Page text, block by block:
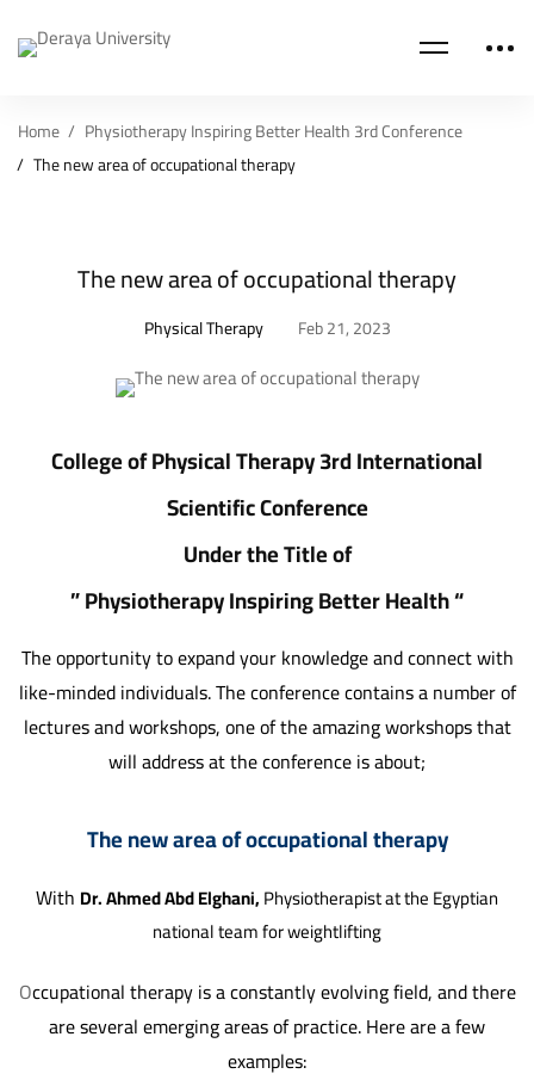
Home
Physiotherapy Inspiring Better Health 3rd Conference
The new area of occupational therapy
The new area of occupational therapy
Physical Therapy Feb 21, 2023
College of Physical Therapy 3rd International
Scientific Conference
Under the Title of
” Physiotherapy Inspiring Better Health “
The opportunity to expand your knowledge and connect with
like-minded individuals. The conference contains a number of
lectures and workshops, one of the amazing workshops that
will address at the conference is about;
The new area of occupational therapy
With Dr. Ahmed Abd Elghani,Physiotherapist at the Egyptian
national team for weightlifting
Occupational therapy is a constantly evolving field, and there
are several emerging areas of practice. Here are a few
examples: